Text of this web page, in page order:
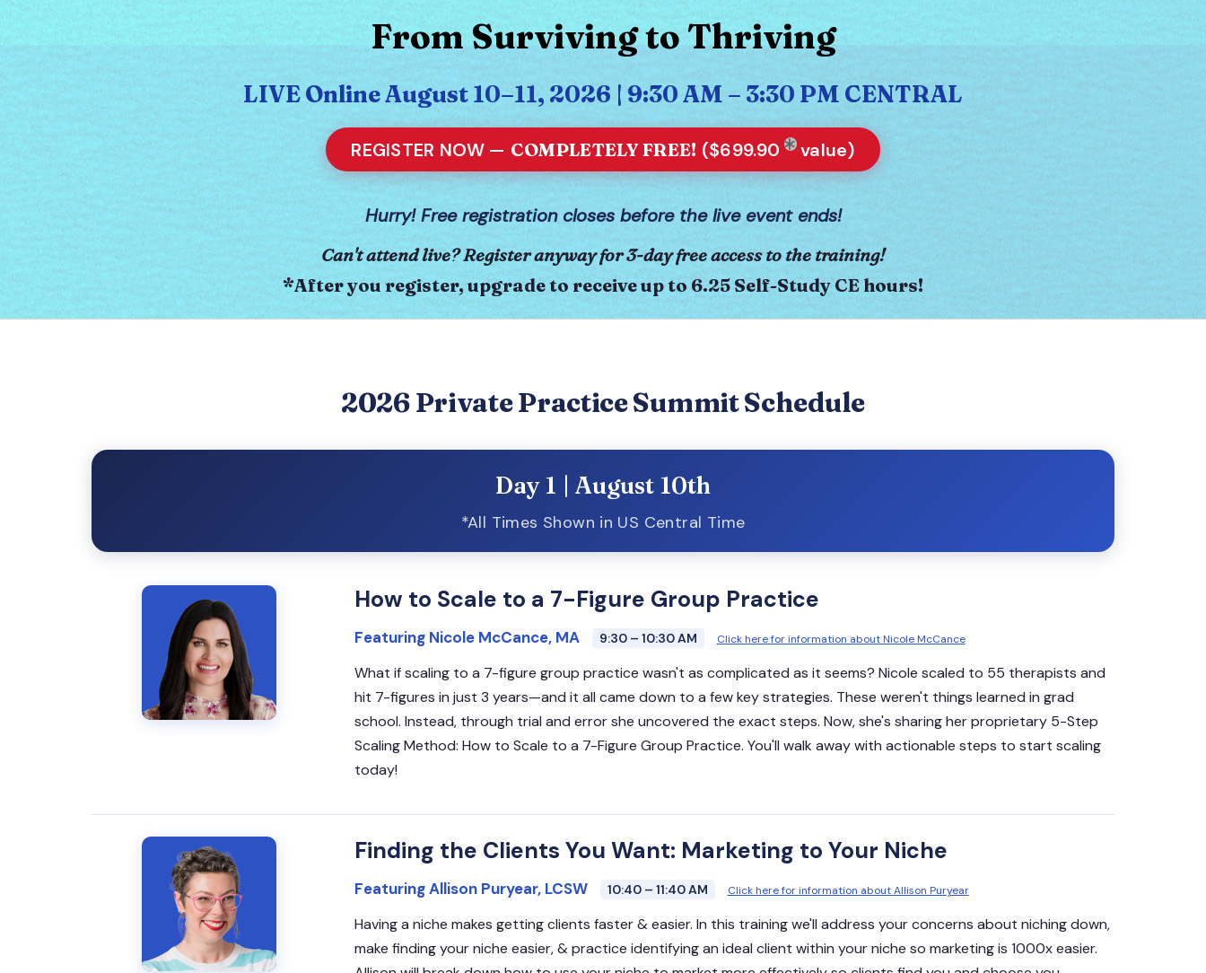
From Surviving to Thriving
LIVE Online August 10–11, 2026 | 9:30 AM – 3:30 PM CENTRAL
REGISTER NOW — COMPLETELY FREE! ($699.90 value)
Hurry! Free registration closes before the live event ends!
Can't attend live? Register anyway for 3-day free access to the training!
*After you register, upgrade to receive up to 6.25 Self-Study CE hours!
2026 Private Practice Summit Schedule
Day 1 | August 10th
*All Times Shown in US Central Time
How to Scale to a 7-Figure Group Practice
Featuring Nicole McCance, MA 9:30 – 10:30 AM Click here for information about Nicole McCance
What if scaling to a 7-figure group practice wasn't as complicated as it seems? Nicole scaled to 55 therapists and
hit 7-figures in just 3 years—and it all came down to a few key strategies. These weren't things learned in grad
school. Instead, through trial and error she uncovered the exact steps. Now, she's sharing her proprietary 5-Step
Scaling Method: How to Scale to a 7-Figure Group Practice. You'll walk away with actionable steps to start scaling
today!
Finding the Clients You Want: Marketing to Your Niche
Featuring Allison Puryear, LCSW 10:40 – 11:40 AM Click here for information about Allison Puryear
Having a niche makes getting clients faster & easier. In this training we'll address your concerns about niching down,
make finding your niche easier, & practice identifying an ideal client within your niche so marketing is 1000x easier.